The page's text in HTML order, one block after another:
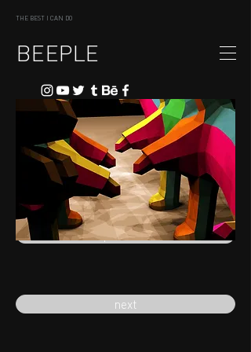
THE BEST I CAN DO
BEEPLE
previous
next